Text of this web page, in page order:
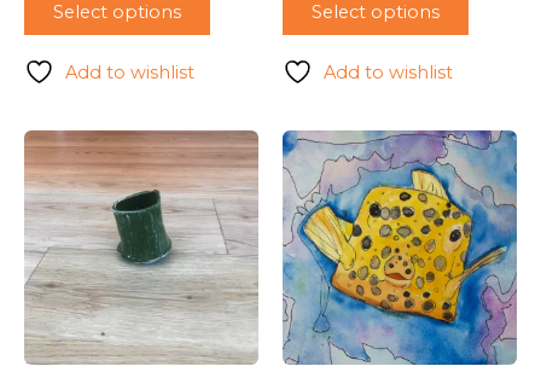
Select options
Add to wishlist
Select options
Add to wishlist